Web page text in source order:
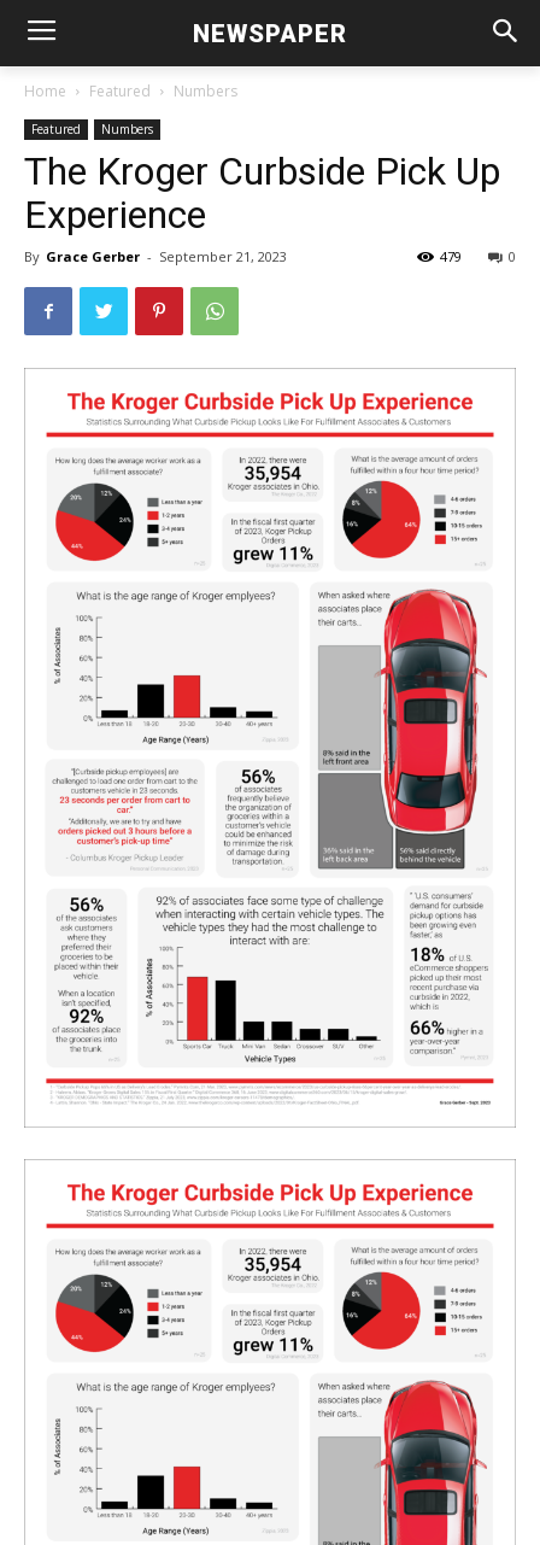
NEWSPAPER
Home Featured Numbers
Featured Numbers
The Kroger Curbside Pick Up
Experience
By Grace Gerber - September 21, 2023 0
479